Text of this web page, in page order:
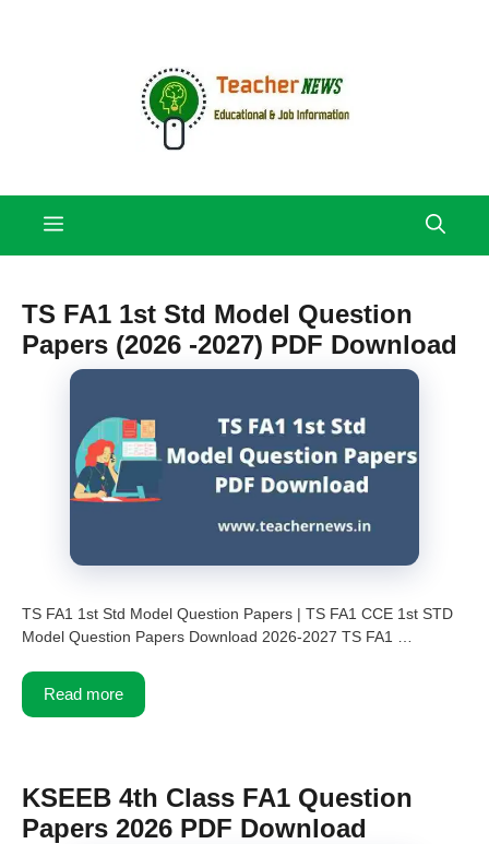
Menu
TS FA1 1st Std Model Question
Papers (2026 -2027) PDF Download
TS FA1 1st Std Model Question Papers | TS FA1 CCE 1st STD
Model Question Papers Download 2026-2027 TS FA1 …
Read more
KSEEB 4th Class FA1 Question
Papers 2026 PDF Download